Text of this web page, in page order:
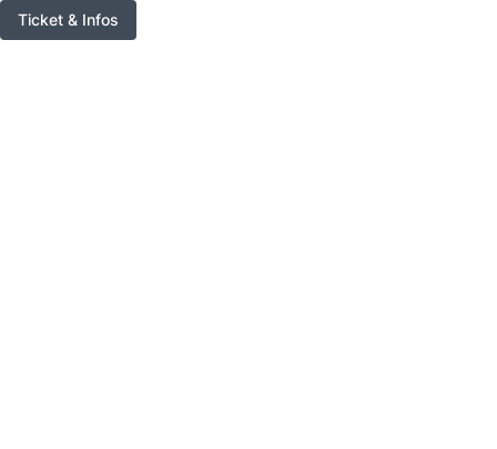
Ticket & Infos